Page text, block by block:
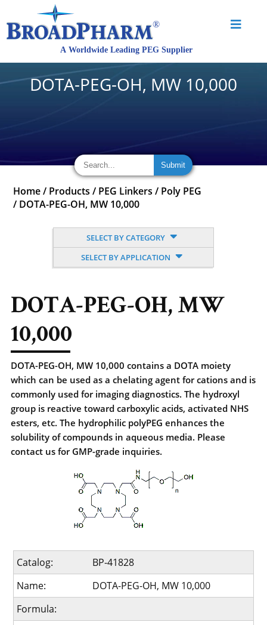
DOTA-PEG-OH, MW 10,000
Home / Products / PEG Linkers / Poly PEG
/ DOTA-PEG-OH, MW 10,000
SELECT BY CATEGORY
SELECT BY APPLICATION
DOTA-PEG-OH, MW
10,000
DOTA-PEG-OH, MW 10,000 contains a DOTA moiety
which can be used as a chelating agent for cations and is
commonly used for imaging diagnostics. The hydroxyl
group is reactive toward carboxylic acids, activated NHS
esters, etc. The hydrophilic polyPEG enhances the
solubility of compounds in aqueous media. Please
contact us for GMP-grade inquiries.
Catalog:
BP-41828
Name:
DOTA-PEG-OH, MW 10,000
Formula: